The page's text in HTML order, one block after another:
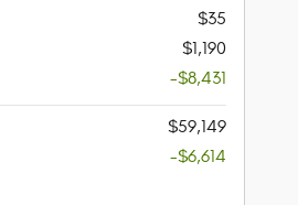
$35
$1,190
-$8,431
$59,149
-$6,614